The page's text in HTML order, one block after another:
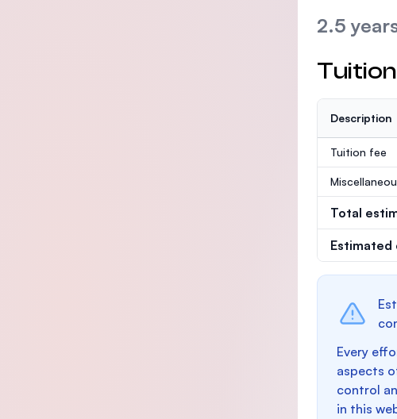
2.5
Description
Tuition fee
Total
Estimated
Every
aspects
control
in this